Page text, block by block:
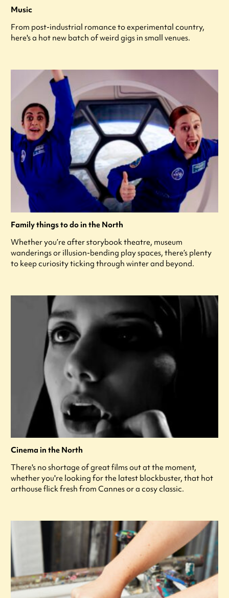
Music
From post-industrial romance to experimental country,
here's a hot new batch of weird gigs in small venues.
Family things to do in the North
Whether you’re after storybook theatre, museum
wanderings or illusion-bending play spaces, there’s plenty
to keep curiosity ticking through winter and beyond.
Cinema in the North
There's no shortage of great films out at the moment,
whether you're looking for the latest blockbuster, that hot
arthouse flick fresh from Cannes or a cosy classic.